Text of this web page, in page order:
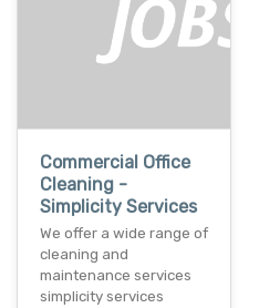
Commercial Office
Cleaning -
Simplicity Services
We offer a wide range of
cleaning and
maintenance services
simplicity services